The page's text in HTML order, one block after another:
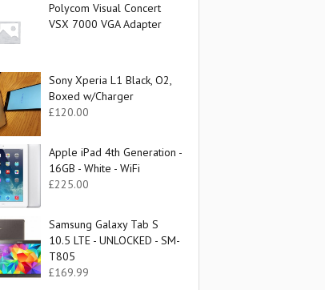
Polycom Visual Concert
VSX 7000 VGA Adapter
Sony Xperia L1 Black, O2,
Boxed w/Charger
£120.00
Apple iPad 4th Generation -
16GB - White - WiFi
£225.00
Samsung Galaxy Tab S
10.5 LTE - UNLOCKED - SM-
T805
£169.99